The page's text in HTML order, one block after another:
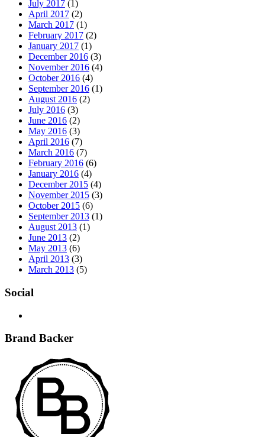
July 2017 (1)
April 2017 (2)
March 2017 (1)
February 2017 (2)
January 2017 (1)
December 2016 (3)
November 2016 (4)
October 2016 (4)
September 2016 (1)
August 2016 (2)
July 2016 (3)
June 2016 (2)
May 2016 (3)
April 2016 (7)
March 2016 (7)
February 2016 (6)
January 2016 (4)
December 2015 (4)
November 2015 (3)
October 2015 (6)
September 2013 (1)
August 2013 (1)
June 2013 (2)
May 2013 (6)
April 2013 (3)
March 2013 (5)
Social
Brand Backer